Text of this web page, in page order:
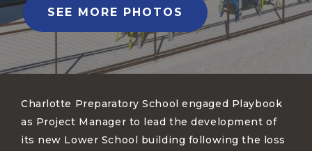
SEE MORE PHOTOS
Charlotte Preparatory School engaged Playbook
as Project Manager to lead the development of
its new Lower School building following the loss